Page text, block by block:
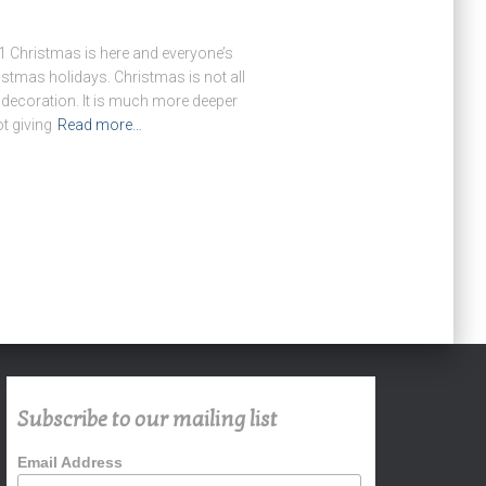
is here and everyone’s
holidays. Christmas is not all
It is much more deeper
giving Read more…
Subscribe to our mailing list
Email Address